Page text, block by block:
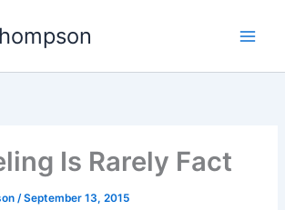
Is Rarely Fact
/September 13, 2015